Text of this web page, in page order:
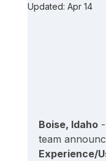
Updated: Apr 14
Boise, Idaho -
team
Experience/